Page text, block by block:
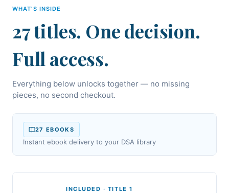
WHAT'S INSIDE
27 titles. One decision.
Full access.
Everything below unlocks together — no missing
pieces, no second checkout.
27 EBOOKS
Instant ebook delivery to your DSA library
INCLUDED · TITLE1